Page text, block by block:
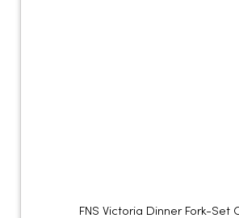
FNS Victoria Dinner Fork-Set